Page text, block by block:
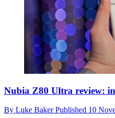
Nubia Z80 Ultra review:
By Luke BakerPublished 10